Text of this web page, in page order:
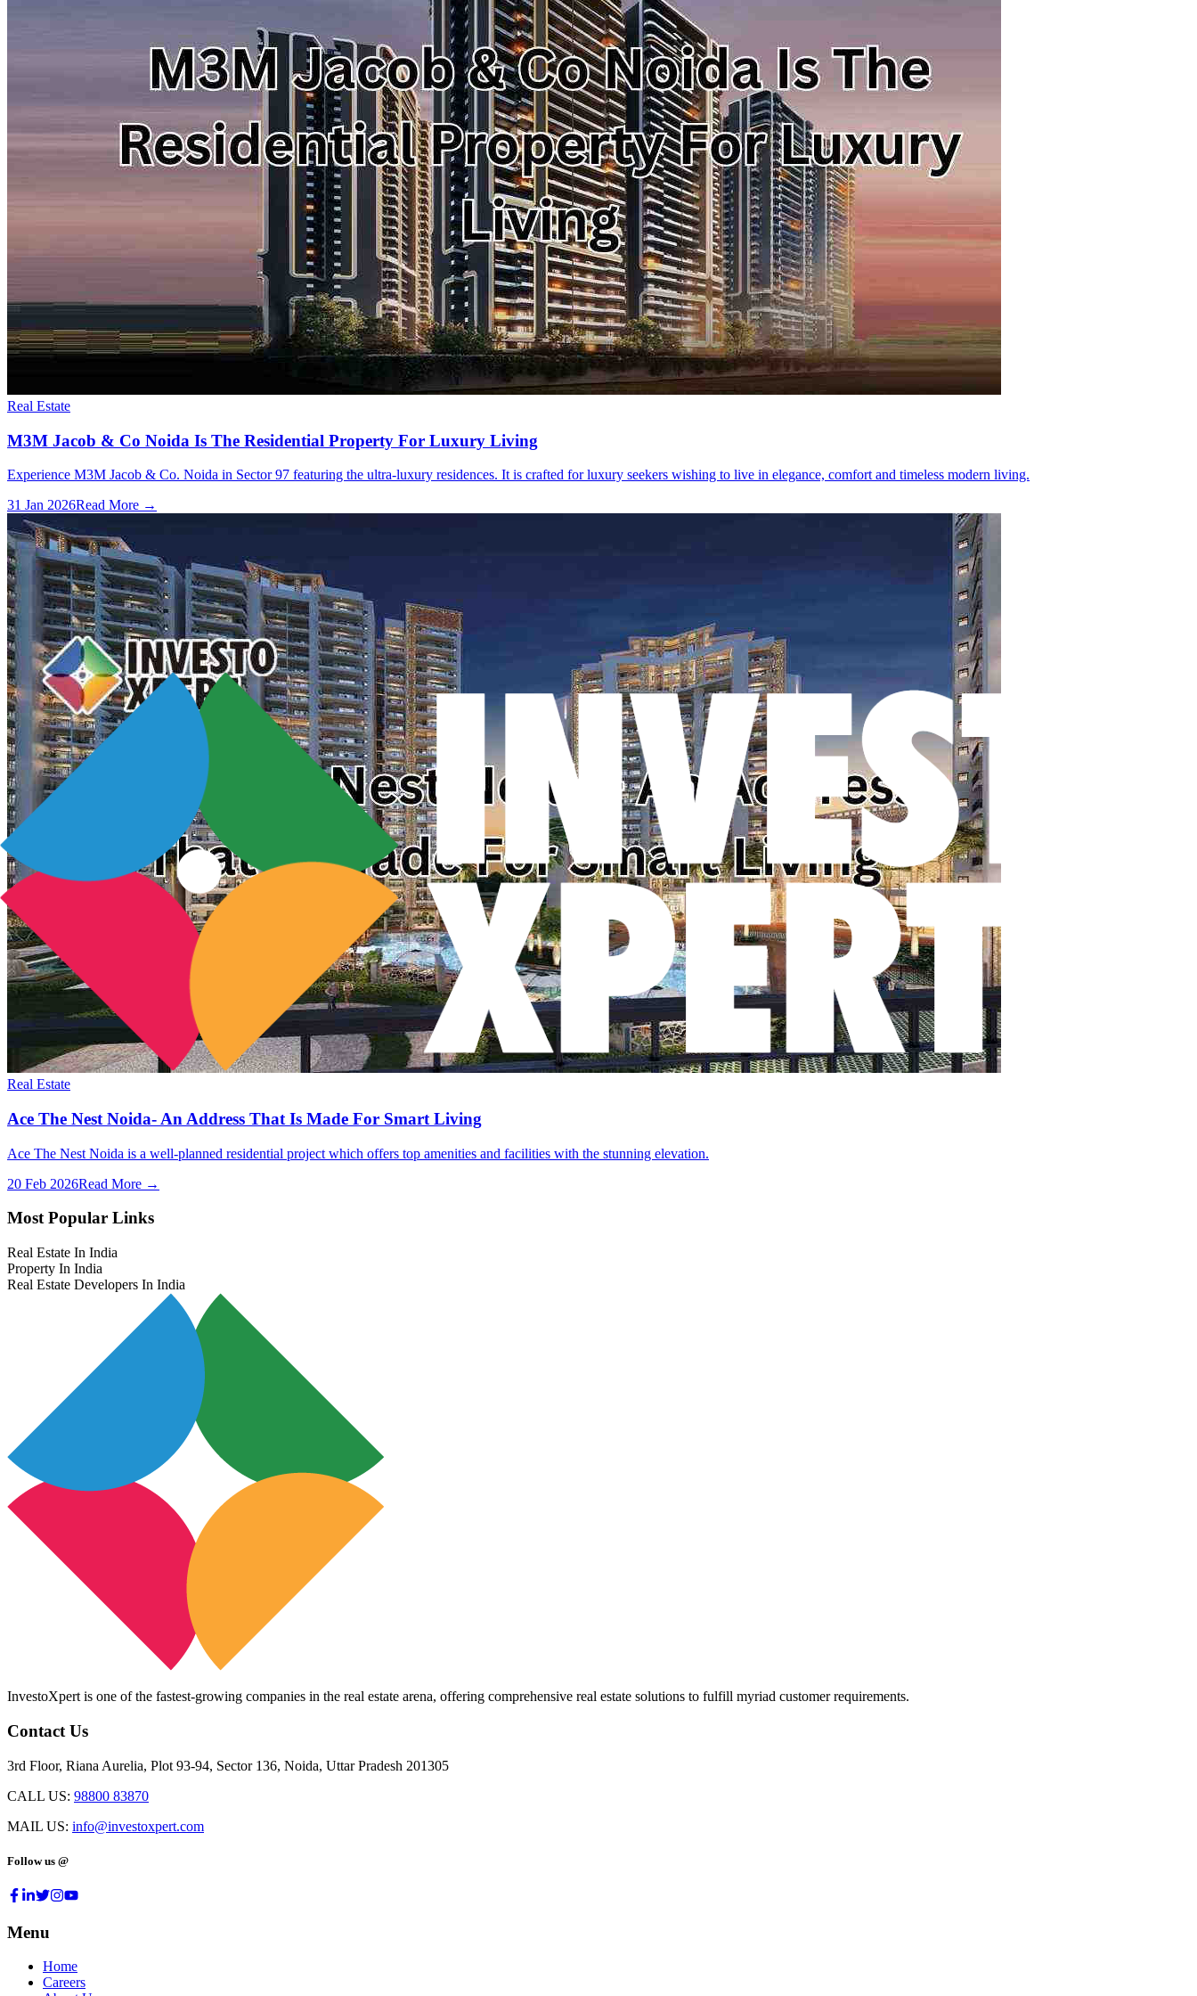
Real Estate
M3M Jacob & Co Noida Is The Residential Property For Luxury Living
Experience M3M Jacob & Co. Noida in Sector 97 featuring the ultra-luxury residences. It is crafted for luxury seekers wishing to live in elegance, comfort and timeless modern living.
31 Jan 2026Read More →
Real Estate
Ace The Nest Noida- An Address That Is Made For Smart Living
Ace The Nest Noida is a well-planned residential project which offers top amenities and facilities with the stunning elevation.
20 Feb 2026Read More →
Most Popular Links
Real Estate In India
Property In India
Real Estate Developers In India
InvestoXpert is one of the fastest-growing companies in the real estate arena, offering comprehensive real estate solutions to fulfill myriad customer requirements.
Contact Us
3rd Floor, Riana Aurelia, Plot 93-94, Sector 136, Noida, Uttar Pradesh 201305
CALL US: 98800 83870
MAIL US: info@investoxpert.com
Follow us @
Menu
Home
Careers